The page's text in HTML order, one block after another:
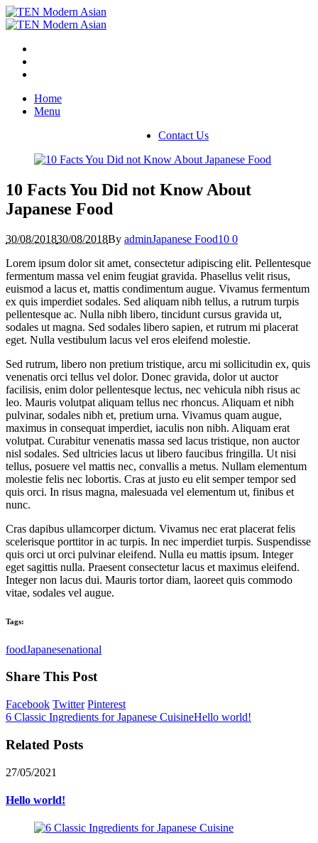
Home
Menu
Contact Us
10 Facts You Did not Know About
Japanese Food
30/08/201830/08/2018By adminJapanese Food10 0
Lorem ipsum dolor sit amet, consectetur adipiscing elit. Pellentesque
fermentum massa vel enim feugiat gravida. Phasellus velit risus,
euismod a lacus et, mattis condimentum augue. Vivamus fermentum
ex quis imperdiet sodales. Sed aliquam nibh tellus, a rutrum turpis
pellentesque ac. Nulla nibh libero, tincidunt cursus gravida ut,
sodales ut magna. Sed sodales libero sapien, et rutrum mi placerat
eget. Nulla vestibulum lacus vel eros eleifend molestie.
Sed rutrum, libero non pretium tristique, arcu mi sollicitudin ex, quis
venenatis orci tellus vel dolor. Donec gravida, dolor ut auctor
facilisis, enim dolor pellentesque lectus, nec vehicula nibh risus ac
leo. Mauris volutpat aliquam tellus nec rhoncus. Aliquam et nibh
pulvinar, sodales nibh et, pretium urna. Vivamus quam augue,
maximus in consequat imperdiet, iaculis non nibh. Aliquam erat
volutpat. Curabitur venenatis massa sed lacus tristique, non auctor
nisl sodales. Sed ultricies lacus ut libero faucibus fringilla. Ut nisi
tellus, posuere vel mattis nec, convallis a metus. Nullam elementum
molestie felis nec lobortis. Cras at justo eu elit semper tempor sed
quis orci. In risus magna, malesuada vel elementum ut, finibus et
nunc.
Cras dapibus ullamcorper dictum. Vivamus nec erat placerat felis
scelerisque porttitor in ac turpis. In nec imperdiet turpis. Suspendisse
quis orci ut orci pulvinar eleifend. Nulla eu mattis ipsum. Integer
eget sagittis nulla. Praesent consectetur lacus et maximus eleifend.
Integer non lacus dui. Mauris tortor diam, laoreet quis commodo
vitae, sodales vel augue.
Tags:
foodJapanesenational
Share This Post
Facebook Twitter Pinterest
6 Classic Ingredients for Japanese CuisineHello world!
Related Posts
27/05/2021
Hello world!